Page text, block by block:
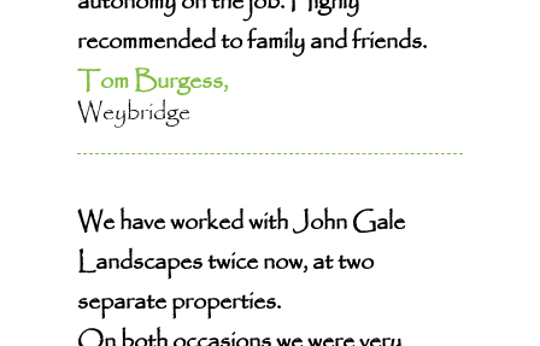
recommended to family and friends.
Tom Burgess,
Weybridge
We have worked with John Gale
Landscapes twice now, at two
separate properties.